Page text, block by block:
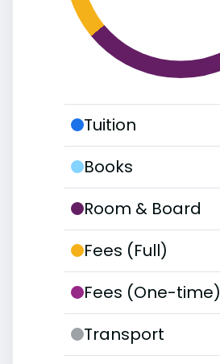
Tuition
Books
Room & Board
Fees (Full)
Fees (One-time)
Transport